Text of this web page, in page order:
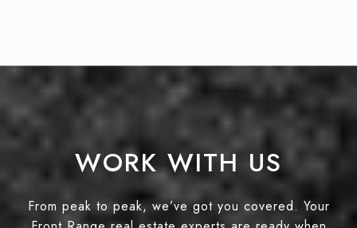
WORK WITH US
From peak to peak, we’ve got you covered. Your